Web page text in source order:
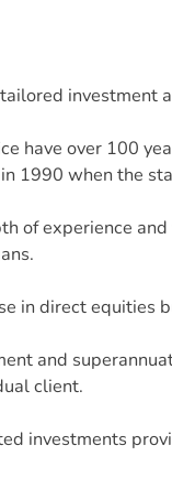
investment
have over 100
1990 when the
of experience
in direct equities
and
client.
investments